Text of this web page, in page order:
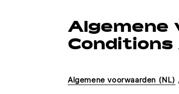
Algemene
Conditions
Algemene voorwaarden (NL)